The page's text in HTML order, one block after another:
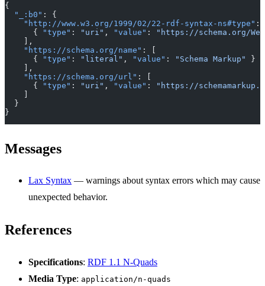
{
  "_:b0"
: {
    "http://www.w3.org/1999/02/22-rdf-syntax-ns#type"
:
      {
"type" : "uri" , "value" :
"https://schema.org/
    ],
    "https://schema.org/name"
: [
      {
"type" : "literal" , "value" : "Schema Markup"
}
    ],
    "https://schema.org/url"
: [
      {
"type" : "uri" , "value" :
"https://
    ]
  }
}
Messages
Lax Syntax — warnings about syntax errors which may cause
unexpected behavior.
References
Specifications: RDF 1.1 N-Quads
Media Type: application/n-quads